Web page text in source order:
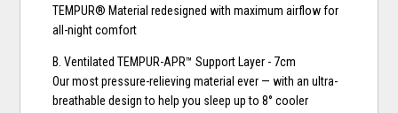
TEMPUR® Material redesigned with maximum airflow for
all-night comfort
B. Ventilated TEMPUR-APR™ Support Layer - 7cm
Our most pressure-relieving material ever — with an ultra-
breathable design to help you sleep up to 8° cooler